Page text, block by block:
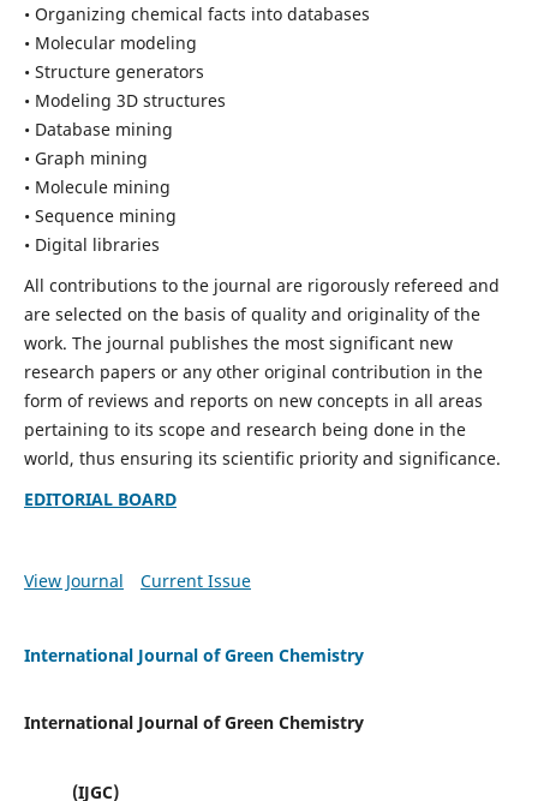
• Organizing chemical facts into databases
• Molecular modeling
• Structure generators
• Modeling 3D structures
• Database mining
• Graph mining
• Molecule mining
• Sequence mining
• Digital libraries
All contributions to the journal are rigorously refereed and
are selected on the basis of quality and originality of the
work. The journal publishes the most significant new
research papers or any other original contribution in the
form of reviews and reports on new concepts in all areas
pertaining to its scope and research being done in the
world, thus ensuring its scientific priority and significance.
EDITORIAL BOARD
View Journal Current Issue
International Journal of Green Chemistry
International Journal of Green Chemistry
(IJGC)